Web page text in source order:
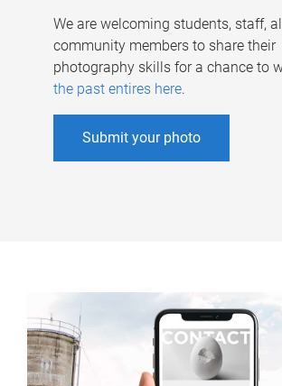
We are welcoming students, staff,
community members to share their
photography skills for a chance to
the past entires here.
Submit your photo